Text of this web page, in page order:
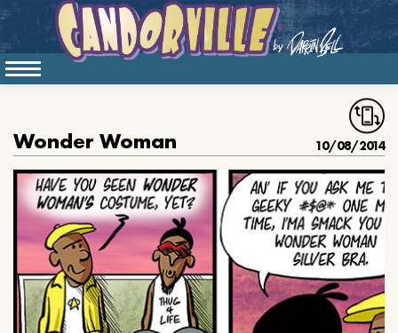
Wonder Woman 10/08/2014